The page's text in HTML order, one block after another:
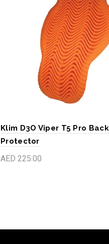
Klim D3O Viper T5 Pro Back
Protector
AED 225.00